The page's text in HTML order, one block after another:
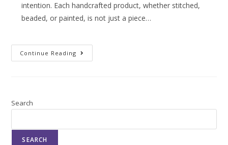
intention. Each handcrafted product, whether stitched,
beaded, or painted, is not just a piece…
Continue Reading
Search
SEARCH